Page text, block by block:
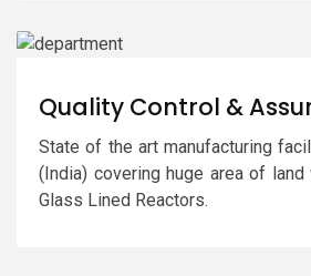
Quality Control &
State of the art manufacturing
(India) covering huge area of
Glass Lined Reactors.